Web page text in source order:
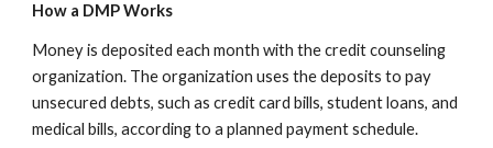
How a DMP Works
Money is deposited each month with the credit counseling
organization. The organization uses the deposits to pay
unsecured debts, such as credit card bills, student loans, and
medical bills, according to a planned payment schedule.